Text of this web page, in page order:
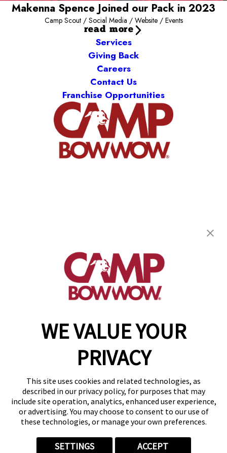
WE VALUE YOUR
PRIVACY
This site uses cookies and related technologies, as
described in our privacy policy, for purposes that may
include site operation, analytics, enhanced user experience,
or advertising. You may choose to consent to our use of
these technologies, or manage your own preferences.
SETTINGS ACCEPT
Makenna Spence Joined our Pack in 2023
Camp Scout / Social Media / Website / Events
read more
Services
Giving Back
Careers
Contact Us
Franchise Opportunities
Meridian, ID 83642
(208) 902-2846
get your first day free!
make a reservation
Copyright © 2026 Camp Bow Wow
Accessibility
Privacy Policy
Notice at Collection
Site Map
Your Privacy Choices